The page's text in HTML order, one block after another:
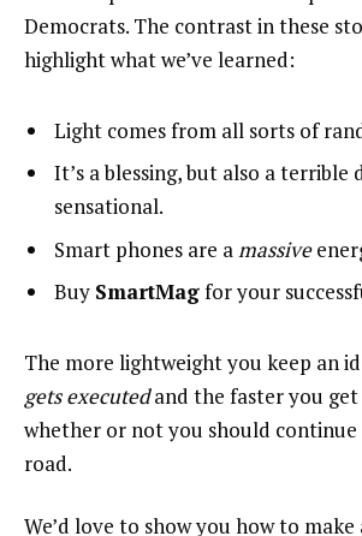
Democrats. The contrast in these
highlight what we’ve learned:
Light comes from all sorts of
It’s a blessing, but also a terrible
sensational.
Smart phones are amassive
Buy SmartMagfor your
The more lightweight you keep an
gets executedand the faster you
whether or not you should continue
road.
We’d love to show you how to